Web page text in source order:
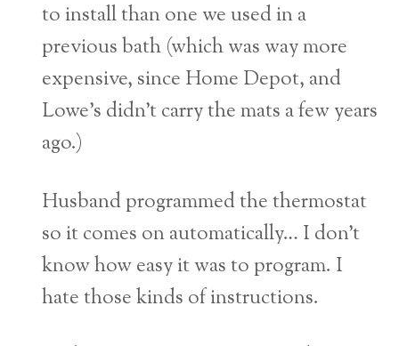
to install than one we used in a
previous bath (which was way more
expensive, since Home Depot, and
Lowe’s didn’t carry the mats a few years
ago.)
Husband programmed the thermostat
so it comes on automatically… I don’t
know how easy it was to program. I
hate those kinds of instructions.